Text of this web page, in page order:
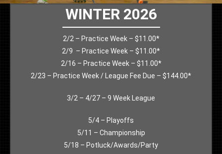
WINTER 2026
2/2 – Practice Week – $11.00*
2/9 – Practice Week – $11.00*
2/16 – Practice Week – $11.00*
2/23 – Practice Week / League Fee Due – $144.00*
3/2 – 4/27 – 9 Week League
5/4 – Playoffs
5/11 – Championship
5/18 – Potluck/Awards/Party